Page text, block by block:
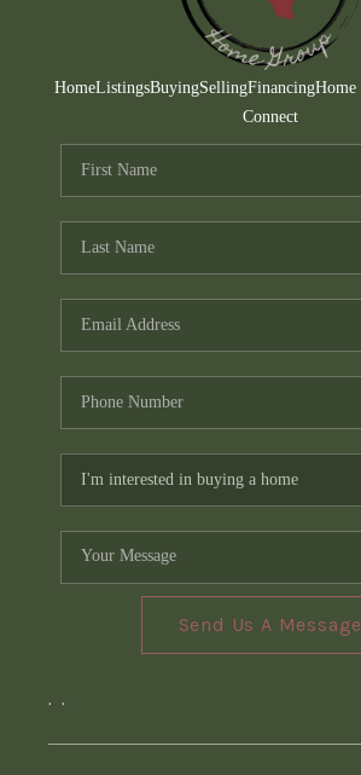
HomeListingsBuyingSellingFinancingHome
Connect
Send Us A Message
, ,